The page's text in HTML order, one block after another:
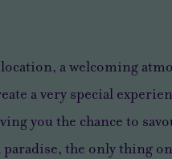
a welcoming
a very special
you the chance to
the only thing